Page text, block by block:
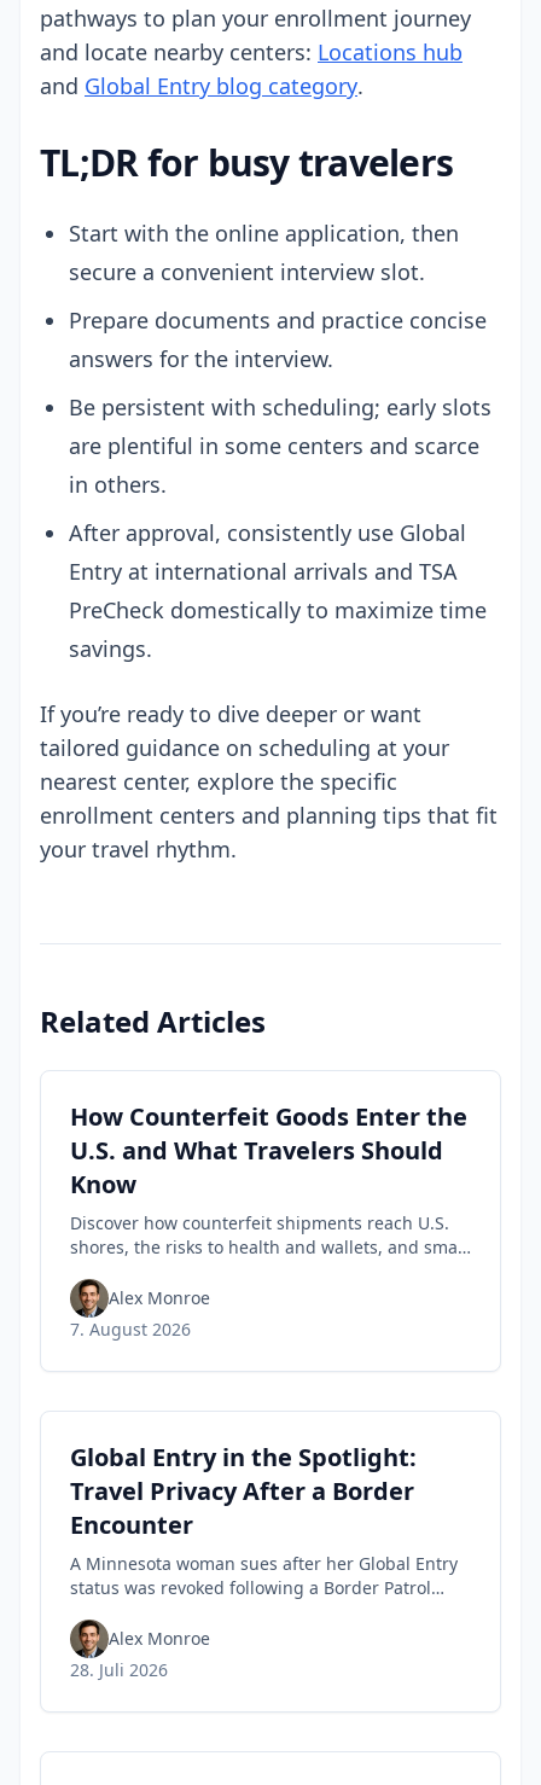
pathways to plan your enrollment journey
and locate nearby centers: Locations hub
and Global Entry blog category.
TL;DR for busy travelers
Start with the online application, then
secure a convenient interview slot.
Prepare documents and practice concise
answers for the interview.
Be persistent with scheduling; early slots
are plentiful in some centers and scarce
in others.
After approval, consistently use Global
Entry at international arrivals and TSA
PreCheck domestically to maximize time
savings.
If you’re ready to dive deeper or want
tailored guidance on scheduling at your
nearest center, explore the specific
enrollment centers and planning tips that fit
your travel rhythm.
Related Articles
How Counterfeit Goods Enter the
U.S. and What Travelers Should
Know
Discover how counterfeit shipments reach U.S.
shores, the risks to health and wallets, and smart
buy. Alex Monroe
7. August 2026
Global Entry in the Spotlight:
Travel Privacy After a Border
Encounter
A Minnesota woman sues after her Global Entry
status was revoked following a Border Patrol
and civil-liberties tensions in trusted-traveler
programs.
Alex Monroe
28. Juli 2026